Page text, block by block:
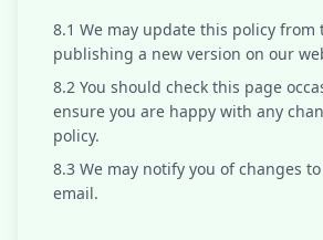
8.1 We may update this policy from
publishing a new version on our
8.2 You should check this page
ensure you are happy with any
policy.
8.3 We may notify you of changes
email.